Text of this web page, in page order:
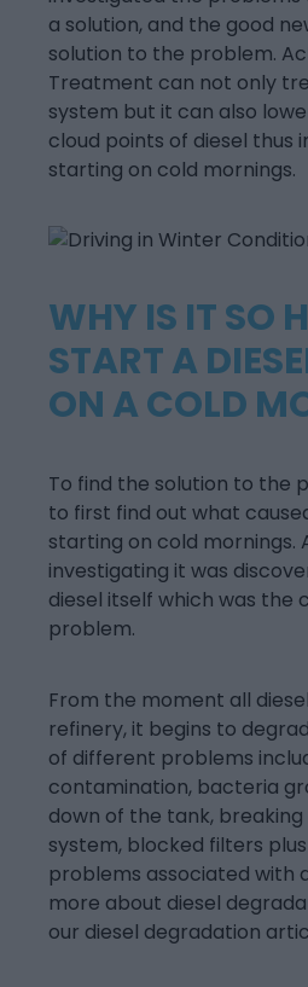
a solution, and the good
solution to the problem.
Treatment can not only
system but it can also
cloud points of diesel thus
starting on cold mornings.
WHY IS IT SO
START A
ON A COLD
To find the solution to the
to first find out what
starting on cold mornings.
investigating it was
diesel itself which was the
problem.
From the moment all
refinery, it begins to
of different problems
contamination, bacteria
down of the tank,
system, blocked filters
problems associated with
more about diesel
our diesel degradation